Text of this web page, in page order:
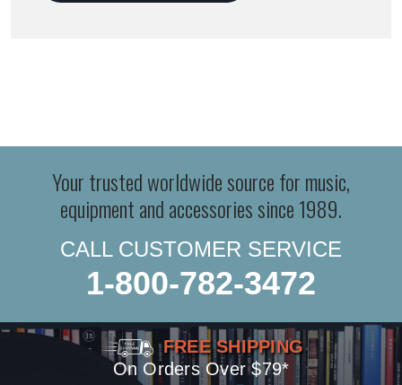
Your trusted worldwide source for music,
equipment and accessories since 1989.
CALL CUSTOMER SERVICE
1-800-782-3472
FREE SHIPPING
On Orders Over $79*